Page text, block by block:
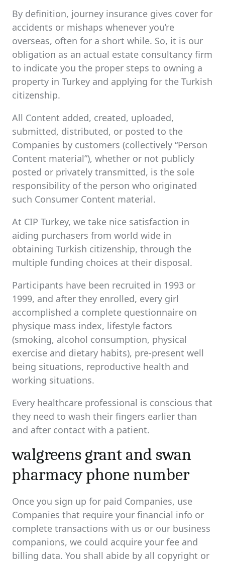
By definition, journey insurance gives cover for
accidents or mishaps whenever you’re
overseas, often for a short while. So, it is our
obligation as an actual estate consultancy firm
to indicate you the proper steps to owning a
property in Turkey and applying for the Turkish
citizenship.
All Content added, created, uploaded,
submitted, distributed, or posted to the
Companies by customers (collectively “Person
Content material”), whether or not publicly
posted or privately transmitted, is the sole
responsibility of the person who originated
such Consumer Content material.
At CIP Turkey, we take nice satisfaction in
aiding purchasers from world wide in
obtaining Turkish citizenship, through the
multiple funding choices at their disposal.
Participants have been recruited in 1993 or
1999, and after they enrolled, every girl
accomplished a complete questionnaire on
physique mass index, lifestyle factors
(smoking, alcohol consumption, physical
exercise and dietary habits), pre-present well
being situations, reproductive health and
working situations.
Every healthcare professional is conscious that
they need to wash their fingers earlier than
and after contact with a patient.
walgreens grant and swan
pharmacy phone number
Once you sign up for paid Companies, use
Companies that require your financial info or
complete transactions with us or our business
companions, we could acquire your fee and
billing data. You shall abide by all copyright or